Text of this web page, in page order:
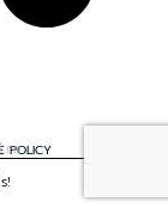
POLICY